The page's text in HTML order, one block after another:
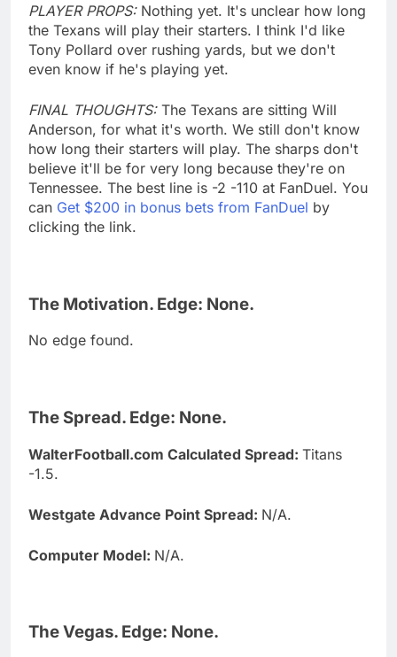
PLAYER PROPS: Nothing yet. It's unclear how long
the Texans will play their starters. I think I'd like
Tony Pollard over rushing yards, but we don't
even know if he's playing yet.
FINAL THOUGHTS: The Texans are sitting Will
Anderson, for what it's worth. We still don't know
how long their starters will play. The sharps don't
believe it'll be for very long because they're on
Tennessee. The best line is -2 -110 at FanDuel. You
can Get $200 in bonus bets from FanDuel by
clicking the link.
The Motivation. Edge: None.
No edge found.
The Spread. Edge: None.
WalterFootball.com Calculated Spread: Titans
-1.5.
Westgate Advance Point Spread: N/A.
Computer Model: N/A.
The Vegas. Edge: None.